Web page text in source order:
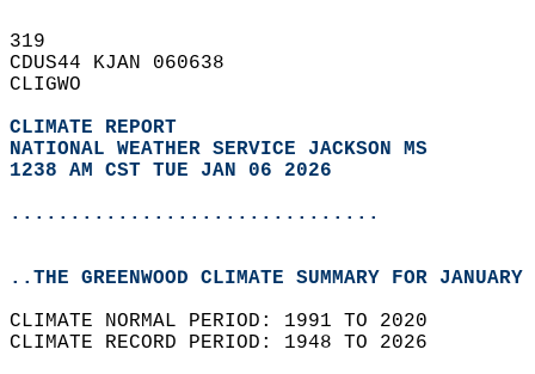
319
CDUS44 KJAN 060638
CLIGWO
CLIMATE REPORT
NATIONAL WEATHER SERVICE JACKSON MS
1238 AM CST TUE JAN 06 2026
...............................
..THE GREENWOOD CLIMATE SUMMARY FOR
CLIMATE NORMAL PERIOD: 1991 TO 2020
CLIMATE RECORD PERIOD: 1948 TO 2026